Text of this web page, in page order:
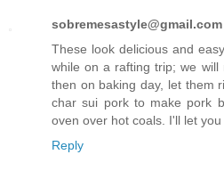
sobremesastyle@gmail.com
These look delicious and
while on a rafting trip; we
then on baking day, let them
char sui pork to make pork
oven over hot coals. I'll let
Reply